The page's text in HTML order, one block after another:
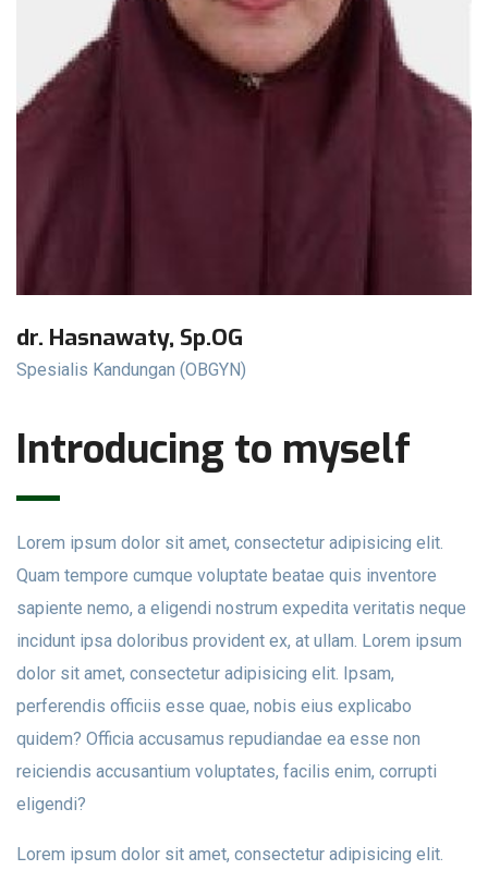
dr. Hasnawaty, Sp.OG
Spesialis Kandungan (OBGYN)
Introducing to myself
Lorem ipsum dolor sit amet, consectetur adipisicing elit.
Quam tempore cumque voluptate beatae quis inventore
sapiente nemo, a eligendi nostrum expedita veritatis neque
incidunt ipsa doloribus provident ex, at ullam. Lorem ipsum
dolor sit amet, consectetur adipisicing elit. Ipsam,
perferendis officiis esse quae, nobis eius explicabo
quidem? Officia accusamus repudiandae ea esse non
reiciendis accusantium voluptates, facilis enim, corrupti
eligendi?
Lorem ipsum dolor sit amet, consectetur adipisicing elit.